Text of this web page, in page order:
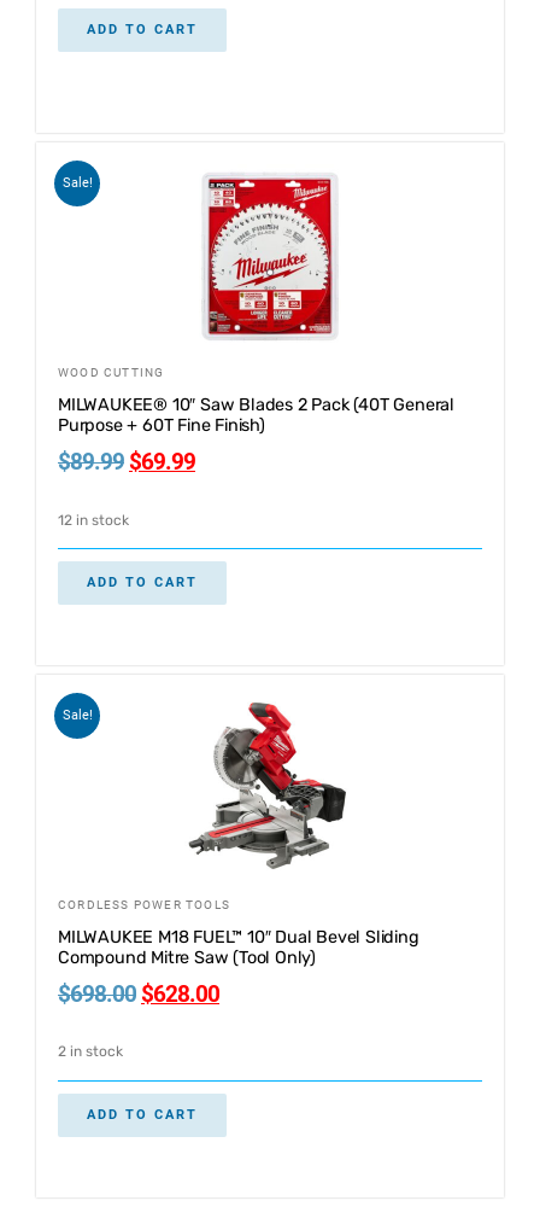
ADD TO CART
Sale!
WOOD CUTTING
MILWAUKEE® 10″ Saw Blades 2 Pack (40T General
Purpose + 60T Fine Finish)
$89.99 $69.99
12 in stock
ADD TO CART
Sale!
CORDLESS POWER TOOLS
MILWAUKEE M18 FUEL™ 10″ Dual Bevel Sliding
Compound Mitre Saw (Tool Only)
$698.00 $628.00
2 in stock
ADD TO CART